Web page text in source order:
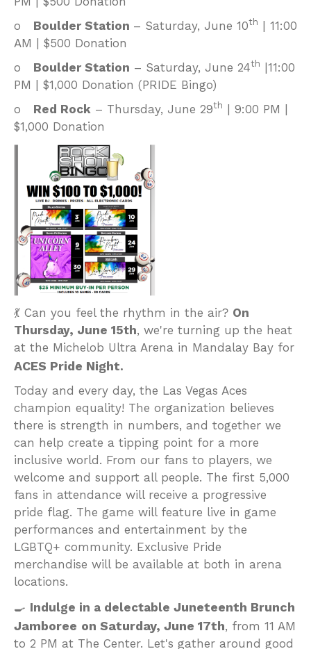
o Boulder Station – Saturday, June 10th | 11:00
AM | $500 Donation
o Boulder Station – Saturday, June 24th |11:00
PM | $1,000 Donation (PRIDE Bingo)
o Red Rock – Thursday, June 29th | 9:00 PM |
$1,000 Donation
💃 Can you feel the rhythm in the air? On
Thursday, June 15th, we're turning up the heat
at the Michelob Ultra Arena in Mandalay Bay for
ACES Pride Night.
Today and every day, the Las Vegas Aces
champion equality! The organization believes
there is strength in numbers, and together we
can help create a tipping point for a more
inclusive world. From our fans to players, we
welcome and support all people. The first 5,000
fans in attendance will receive a progressive
pride flag. The game will feature live in game
performances and entertainment by the
LGBTQ+ community. Exclusive Pride
merchandise will be available at both in arena
locations.
🍳 Indulge in a delectable Juneteenth Brunch
Jamboree on Saturday, June 17th, from 11 AM
to 2 PM at The Center. Let's gather around good